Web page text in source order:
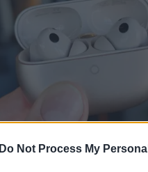
Do Not Process My Personal